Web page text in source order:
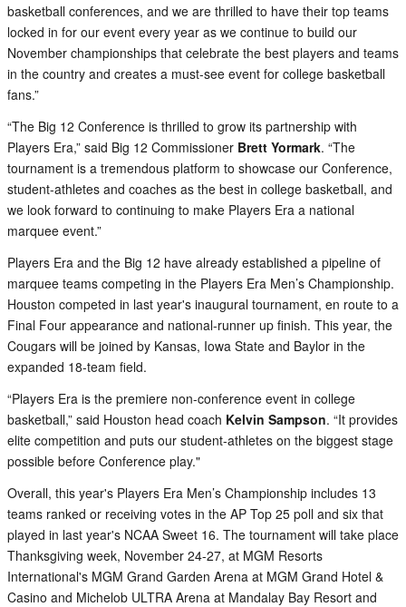
basketball conferences, and we are thrilled to have their top teams
locked in for our event every year as we continue to build our
November championships that celebrate the best players and teams
in the country and creates a must-see event for college basketball
fans.”
“The Big 12 Conference is thrilled to grow its partnership with
Players Era,” said Big 12 Commissioner Brett Yormark. “The
tournament is a tremendous platform to showcase our Conference,
student-athletes and coaches as the best in college basketball, and
we look forward to continuing to make Players Era a national
marquee event.”
Players Era and the Big 12 have already established a pipeline of
marquee teams competing in the Players Era Men’s Championship.
Houston competed in last year's inaugural tournament, en route to a
Final Four appearance and national-runner up finish. This year, the
Cougars will be joined by Kansas, Iowa State and Baylor in the
expanded 18-team field.
“Players Era is the premiere non-conference event in college
basketball,” said Houston head coach Kelvin Sampson. “It provides
elite competition and puts our student-athletes on the biggest stage
possible before Conference play."
Overall, this year's Players Era Men’s Championship includes 13
teams ranked or receiving votes in the AP Top 25 poll and six that
played in last year's NCAA Sweet 16. The tournament will take place
Thanksgiving week, November 24-27, at MGM Resorts
International's MGM Grand Garden Arena at MGM Grand Hotel &
Casino and Michelob ULTRA Arena at Mandalay Bay Resort and